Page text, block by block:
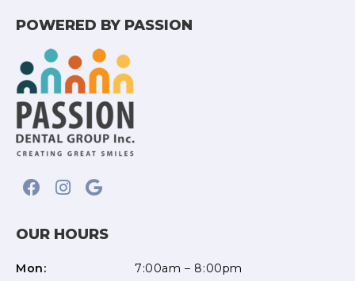
POWERED BY PASSION
OUR HOURS
Mon: 7:00am – 8:00pm